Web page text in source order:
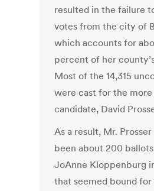
resulted in the failure
votes from the city of
which accounts for
percent of her
Most of the 14,315
were cast for the
candidate, David
As a result, Mr.
been about 200
JoAnne Kloppenburg
that seemed bound